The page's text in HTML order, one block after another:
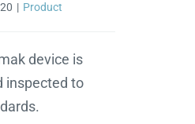
| Product
device is
inspected to